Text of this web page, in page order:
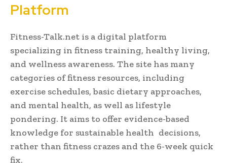
Platform
Fitness-Talk.net is a digital platform
specializing in fitness training, healthy living,
and wellness awareness. The site has many
categories of fitness resources, including
exercise schedules, basic dietary approaches,
and mental health, as well as lifestyle
pondering. It aims to offer evidence-based
knowledge for sustainable health decisions,
rather than fitness crazes and the 6-week quick
fix.